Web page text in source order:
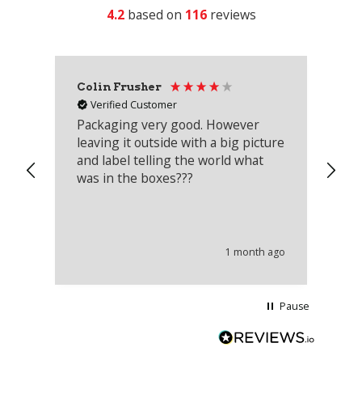
4.2 based on 116 reviews
Colin Frusher
Verified Customer
Packaging very good. However
leaving it outside with a big picture
and label telling the world what
was in the boxes???
1 month ago
Pause